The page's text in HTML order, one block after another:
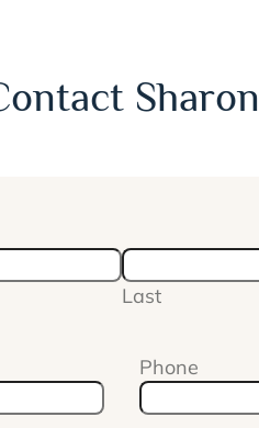
Sharon
Last
Phone